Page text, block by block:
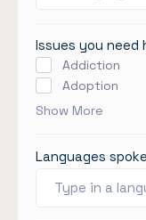
Issues you need
Addiction
Adoption
Show More
Languages